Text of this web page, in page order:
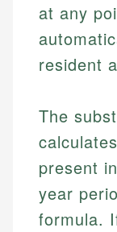
at any
resident
The
present
year
formula.